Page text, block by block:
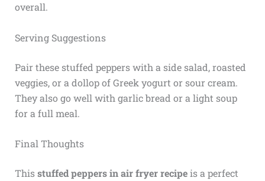
overall.
Serving Suggestions
Pair these stuffed peppers with a side salad, roasted
veggies, or a dollop of Greek yogurt or sour cream.
They also go well with garlic bread or a light soup
for a full meal.
Final Thoughts
Thisstuffed peppers in air fryer recipeis a perfect